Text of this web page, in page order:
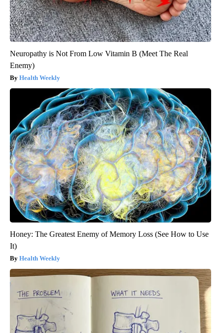
Neuropathy is Not From Low Vitamin B (Meet The Real
Enemy)
Health Weekly
Honey: The Greatest Enemy of Memory Loss (See How to Use
It)
Health Weekly